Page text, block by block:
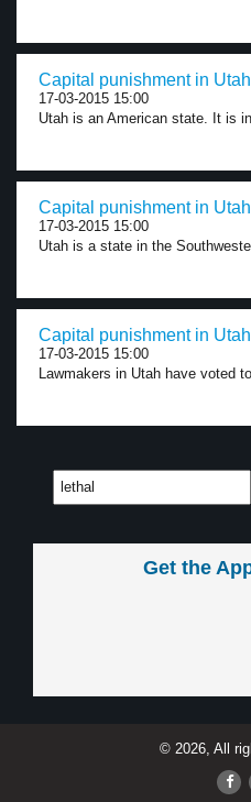
Capital punishment in
17-03-2015 15:00
Utah is an American state. It is
Capital punishment in
17-03-2015 15:00
Utah is a state in the
Capital punishment in
17-03-2015 15:00
Lawmakers in Utah have voted
Get the
© 2026, All